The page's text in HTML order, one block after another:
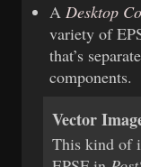
ADesktop
variety of
that’s
components.
Vector
This kind of